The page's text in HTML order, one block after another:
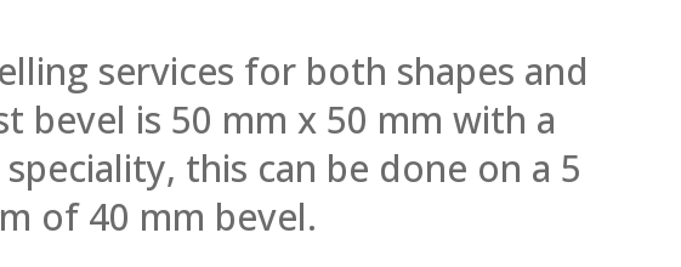
services for both shapes and
bevel is 50 mm x 50 mm with a
this can be done on a 5
of 40 mm bevel.